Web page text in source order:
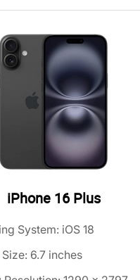
iPhone 16 Plus
System: iOS 18
6.7 inches